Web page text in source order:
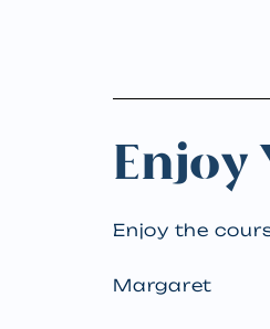
Enjoy
Enjoy the
Margaret